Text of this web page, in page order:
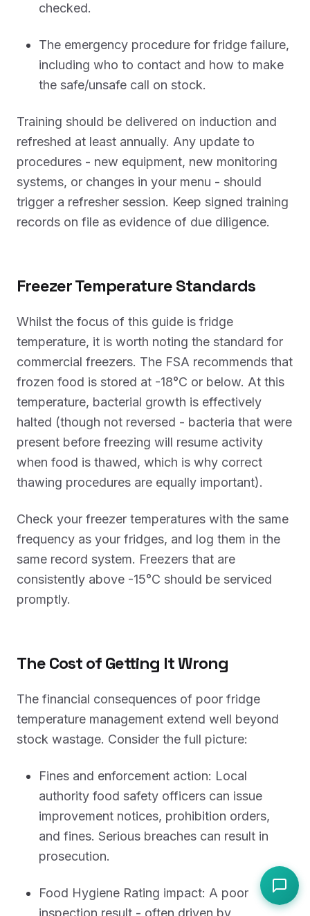
checked.
The emergency procedure for fridge failure,
including who to contact and how to make
the safe/unsafe call on stock.
Training should be delivered on induction and
refreshed at least annually. Any update to
procedures - new equipment, new monitoring
systems, or changes in your menu - should
trigger a refresher session. Keep signed training
records on file as evidence of due diligence.
Freezer Temperature Standards
Whilst the focus of this guide is fridge
temperature, it is worth noting the standard for
commercial freezers. The FSA recommends that
frozen food is stored at -18°C or below. At this
temperature, bacterial growth is effectively
halted (though not reversed - bacteria that were
present before freezing will resume activity
when food is thawed, which is why correct
thawing procedures are equally important).
Check your freezer temperatures with the same
frequency as your fridges, and log them in the
same record system. Freezers that are
consistently above -15°C should be serviced
promptly.
The Cost of Getting It Wrong
The financial consequences of poor fridge
temperature management extend well beyond
stock wastage. Consider the full picture:
Fines and enforcement action: Local
authority food safety officers can issue
improvement notices, prohibition orders,
and fines. Serious breaches can result in
prosecution.
Food Hygiene Rating impact: A poor
inspection result - often driven by